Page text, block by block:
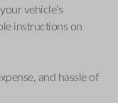
vehicle’s
instructions on
and hassle of